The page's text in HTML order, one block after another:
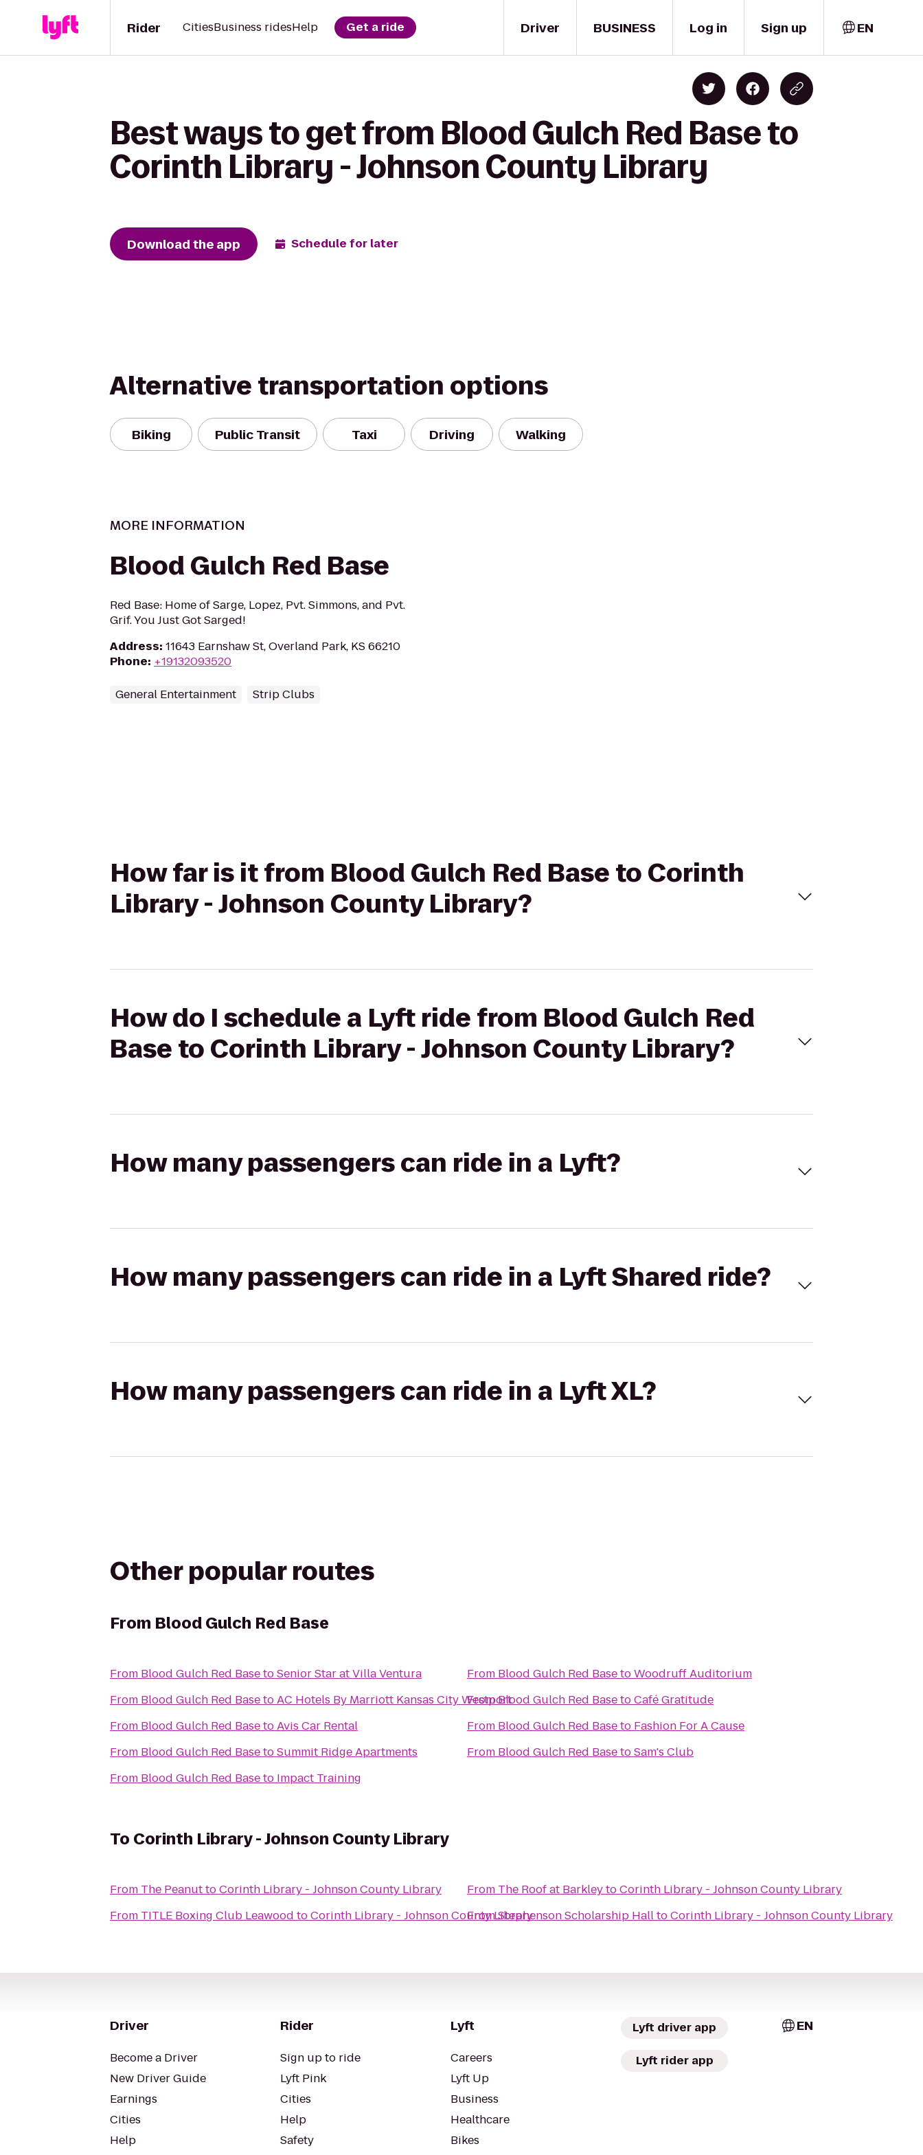
Driver
Rider CitiesBusiness ridesHelp Get a ride BUSINESS Log in Sign up EN
Best ways to get from Blood Gulch Red Base to
Corinth Library - Johnson County Library
Download the app Schedule for later
Alternative transportation options
Biking Public Transit Taxi Driving Walking
MORE INFORMATION
Blood Gulch Red Base
Red Base: Home of Sarge, Lopez, Pvt. Simmons, and Pvt.
Grif. You Just Got Sarged!
Address: 11643 Earnshaw St, Overland Park, KS 66210
Phone: +19132093520
General Entertainment Strip Clubs
How far is it from Blood Gulch Red Base to Corinth
Library - Johnson County Library?
How do I schedule a Lyft ride from Blood Gulch Red
Base to Corinth Library - Johnson County Library?
How many passengers can ride in a Lyft?
How many passengers can ride in a Lyft Shared ride?
How many passengers can ride in a Lyft XL?
Other popular routes
From Blood Gulch Red Base
From Blood Gulch Red BasetoSenior Star at Villa Ventura
From Blood Gulch Red BasetoAC Hotels By Marriott Kansas City Westport
From Blood Gulch Red BasetoAvis Car Rental
From Blood Gulch Red BasetoSummit Ridge Apartments
From Blood Gulch Red Baseto Impact Training
From Blood Gulch Red BasetoWoodruff Auditorium
FromBlood Gulch Red BasetoCafé Gratitude
From Blood Gulch Red Baseto Fashion For A Cause
From Blood Gulch Red BasetoSam's Club
To Corinth Library - Johnson County Library
From The PeanuttoCorinth Library - Johnson County Library
From TITLE Boxing Club Leawood toCorinth Library - Johnson County Library
From The Roof at BarkleytoCorinth Library - Johnson County Library
FromStephenson Scholarship HalltoCorinth Library - Johnson County Library
Driver
Become a Driver
New Driver Guide
Earnings
Cities
Help
Rider
Sign up to ride
Lyft Pink
Cities
Help
Safety
Lyft
Careers
Lyft Up
Business
Healthcare
Bikes
Lyft driver app
Lyft rider app
EN